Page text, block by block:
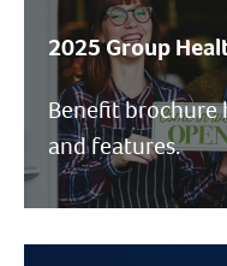
2025 Group
Benefit
and features.